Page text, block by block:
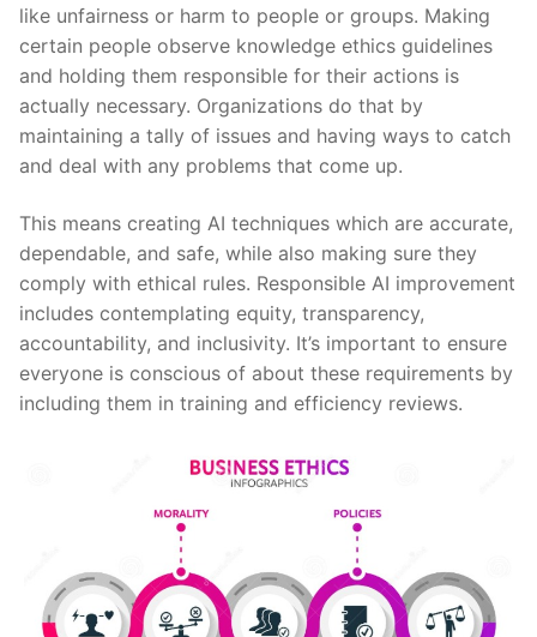
like unfairness or harm to people or groups. Making
certain people observe knowledge ethics guidelines
and holding them responsible for their actions is
actually necessary. Organizations do that by
maintaining a tally of issues and having ways to catch
and deal with any problems that come up.
This means creating AI techniques which are accurate,
dependable, and safe, while also making sure they
comply with ethical rules. Responsible AI improvement
includes contemplating equity, transparency,
accountability, and inclusivity. It’s important to ensure
everyone is conscious of about these requirements by
including them in training and efficiency reviews.